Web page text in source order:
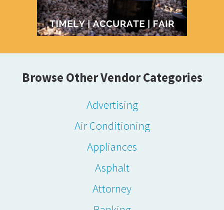
Browse Other Vendor Categories
Advertising
Air Conditioning
Appliances
Asphalt
Attorney